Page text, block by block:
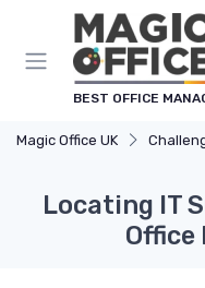
BEST OFFICE
Magic Office UK
Locating IT
Office